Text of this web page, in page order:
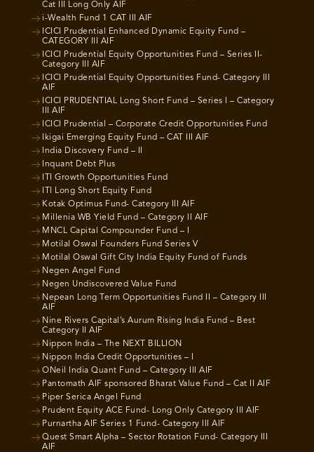
Cat III Long Only AIF
i-Wealth Fund 1 CAT III AIF
ICICI Prudential Enhanced Dynamic Equity Fund –
CATEGORY III AIF
ICICI Prudential Equity Opportunities Fund – Series II-
Category III AIF
ICICI Prudential Equity Opportunities Fund- Category III
AIF
ICICI PRUDENTIAL Long Short Fund – Series I – Category
III AIF
ICICI Prudential – Corporate Credit Opportunities Fund
Ikigai Emerging Equity Fund – CAT III AIF
India Discovery Fund – II
Inquant Debt Plus
ITI Growth Opportunities Fund
ITI Long Short Equity Fund
Kotak Optimus Fund- Category III AIF
Millenia WB Yield Fund – Category II AIF
MNCL Capital Compounder Fund – I
Motilal Oswal Founders Fund Series V
Motilal Oswal Gift City India Equity Fund of Funds
Negen Angel Fund
Negen Undiscovered Value Fund
Nepean Long Term Opportunities Fund II – Category III
AIF
Nine Rivers Capital’s Aurum Rising India Fund – Best
Category II AIF
Nippon India – The NEXT BILLION
Nippon India Credit Opportunities – I
ONeil India Quant Fund – Category III AIF
Pantomath AIF sponsored Bharat Value Fund – Cat II AIF
Piper Serica Angel Fund
Prudent Equity ACE Fund- Long Only Category III AIF
Purnartha AIF Series 1 Fund- Category III AIF
Quest Smart Alpha – Sector Rotation Fund- Category III
AIF